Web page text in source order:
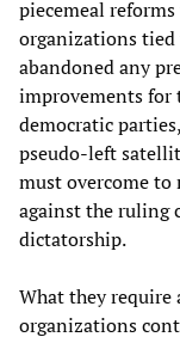
piecemeal
organizations
abandoned any
improvements for
democratic
pseudo-left
must overcome to
against the ruling
dictatorship.
What they require
organizations